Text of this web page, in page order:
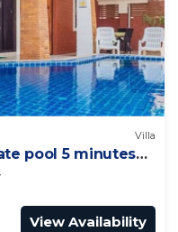
Villa
pool 5 minutes
View Availability